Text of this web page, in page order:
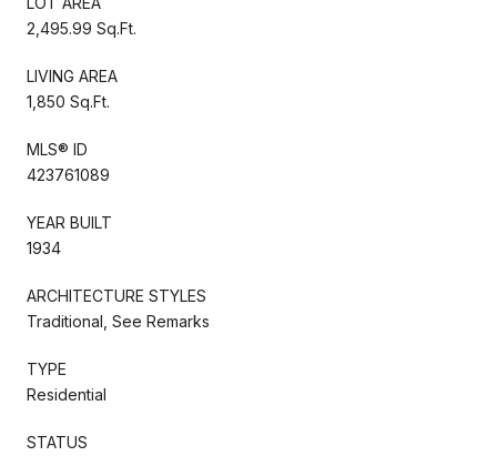
2,495.99 Sq.Ft.
LIVING AREA
1,850 Sq.Ft.
MLS® ID
423761089
YEAR BUILT
1934
ARCHITECTURE STYLES
Traditional, See Remarks
TYPE
Residential
STATUS